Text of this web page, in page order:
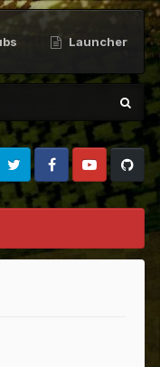
Launcher
FacebookYoutubeGithub